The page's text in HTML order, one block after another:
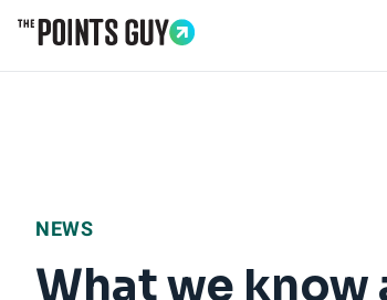
NEWS
What we